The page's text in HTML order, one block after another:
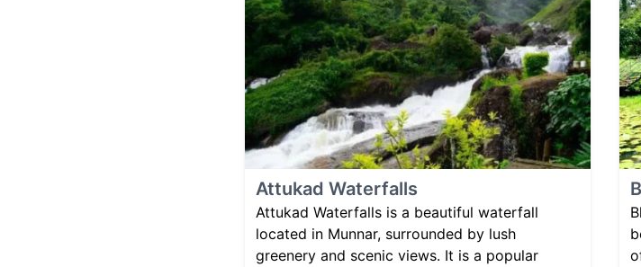
Attukad Waterfalls
Attukad Waterfalls is a beautiful waterfall
located in Munnar, surrounded by lush
greenery and scenic views. It is a popular